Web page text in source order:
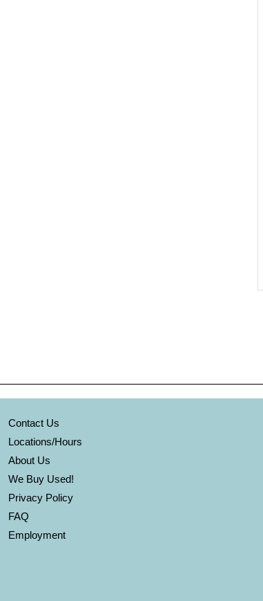
Contact Us
Locations/Hours
About Us
We Buy Used!
Privacy Policy
FAQ
Employment